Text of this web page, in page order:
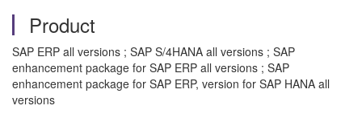
Product
SAP ERP all versions ; SAP S/4HANA all versions ; SAP
enhancement package for SAP ERP all versions ; SAP
enhancement package for SAP ERP, version for SAP HANA all
versions